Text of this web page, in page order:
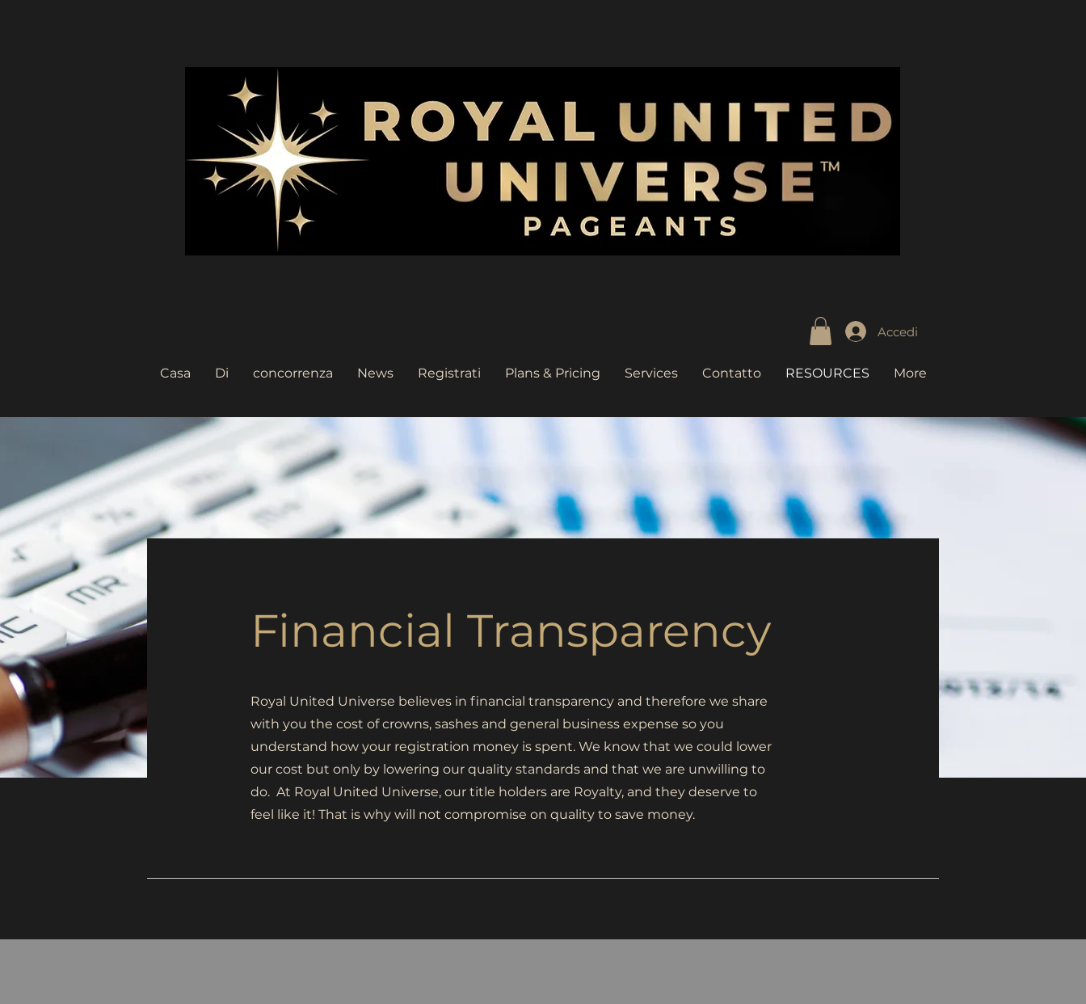
Accedi
Casa Di concorrenza News Registrati Plans & Pricing Services Contatto RESOURCES More
Financial Transparency
Royal United Universe believes in financial transparency and therefore we share
with you the cost of crowns, sashes and general business expense so you
understand how your registration money is spent. We know that we could lower
our cost but only by lowering our quality standards and that we are unwilling to
do. At Royal United Universe, our title holders are Royalty, and they deserve to
feel like it! That is why will not compromise on quality to save money.